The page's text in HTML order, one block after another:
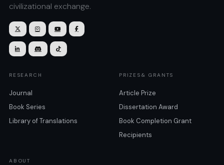
civilizational exchange.
   
  
RESEARCH
Journal
Book Series
Library of Translations
PRIZES& GRANTS
Article Prize
Dissertation Award
Book Completion Grant
Recipients
ABOUT